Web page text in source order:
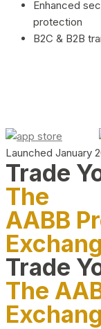
Enhanced
protection
B2C & B2B
Launched January
Trade
The
AABB
Trade
The